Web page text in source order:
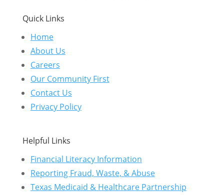
Quick Links
Home
About Us
Careers
Our Community First
Contact Us
Privacy Policy
Helpful Links
Financial Literacy Information
Reporting Fraud, Waste, & Abuse
Texas Medicaid & Healthcare Partnership